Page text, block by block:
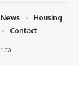
Housing
Contact